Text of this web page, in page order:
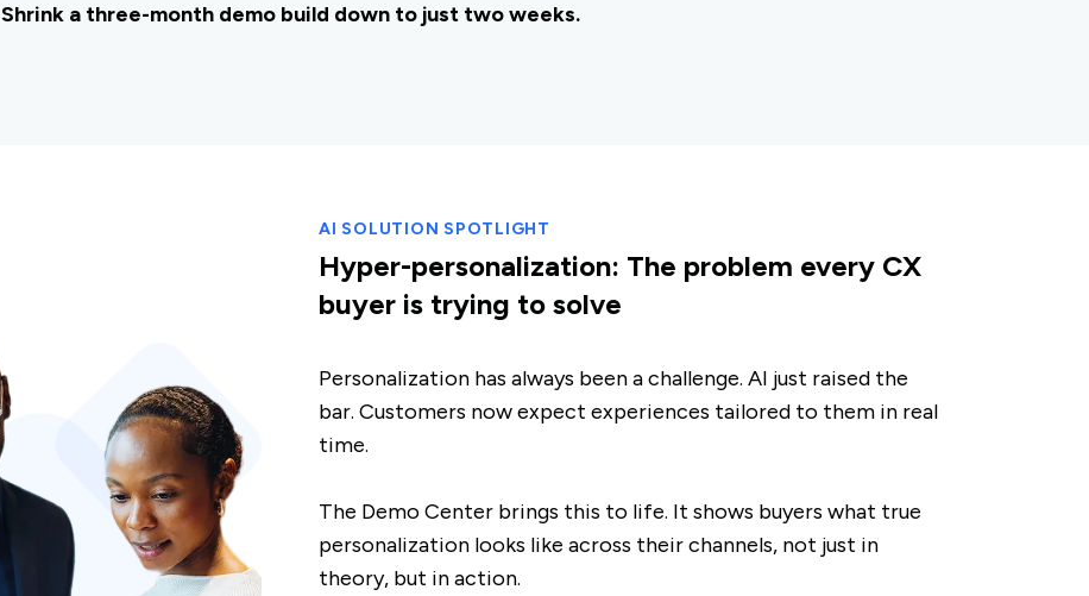
Shrink a three-month demo build down to just two weeks.
AI SOLUTION SPOTLIGHT
Hyper-personalization: The problem every CX
buyer is trying to solve
Personalization has always been a challenge. AI just raised the
bar. Customers now expect experiences tailored to them in real
time.
The Demo Center brings this to life. It shows buyers what true
personalization looks like across their channels, not just in
theory, but in action.